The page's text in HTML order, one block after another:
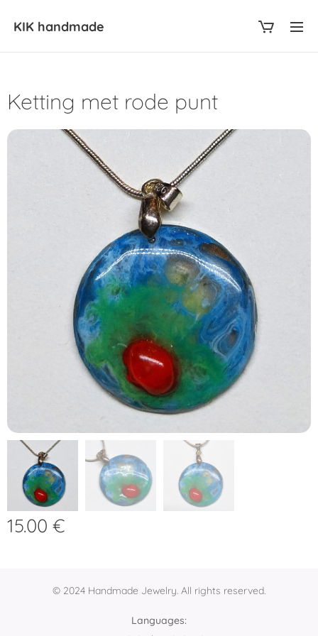
KIK handmade
Ketting met rode punt
15.00 €
© 2024 Handmade Jewelry. All rights reserved.
Languages